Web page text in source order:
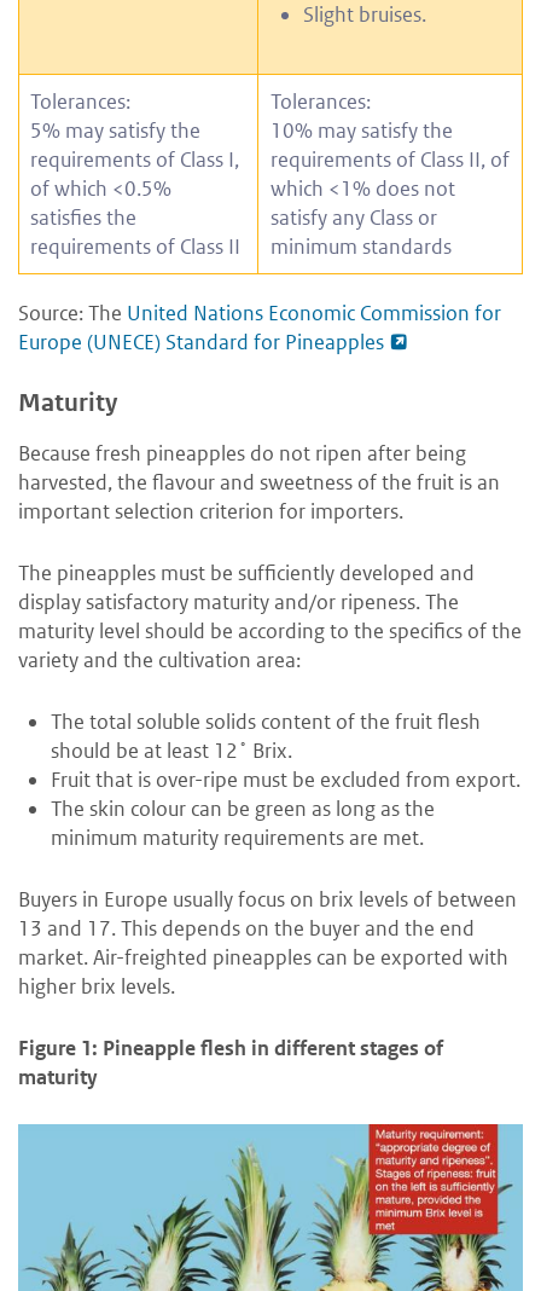
Slight bruises.
Tolerances:
5% may satisfy the
requirements of Class I,
of which <0.5%
satisfies the
requirements of Class II
Tolerances:
10% may satisfy the
requirements of Class II, of
which <1% does not
satisfy any Class or
minimum standards
Source: The United Nations Economic Commission for
Europe (UNECE) Standard for Pineapples
Maturity
Because fresh pineapples do not ripen after being
harvested, the flavour and sweetness of the fruit is an
important selection criterion for importers.
The pineapples must be sufficiently developed and
display satisfactory maturity and/or ripeness. The
maturity level should be according to the specifics of the
variety and the cultivation area:
The total soluble solids content of the fruit flesh
should be at least 12˚ Brix.
Fruit that is over-ripe must be excluded from export.
The skin colour can be green as long as the
minimum maturity requirements are met.
Buyers in Europe usually focus on brix levels of between
13 and 17. This depends on the buyer and the end
market. Air-freighted pineapples can be exported with
higher brix levels.
Figure 1: Pineapple flesh in different stages of
maturity